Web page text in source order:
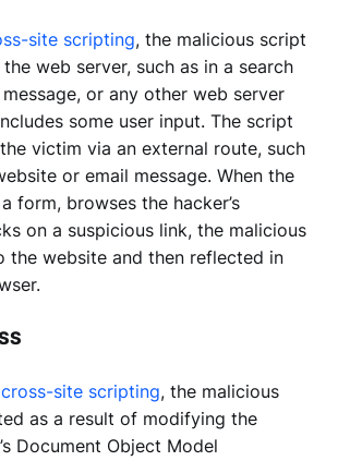
site scripting, the malicious script
web server, such as in a search
or any other web server
some user input. The script
victim via an external route, such
or email message. When the
form, browses the hacker’s
on a suspicious link, the malicious
the website and then reflected in
site scripting, the malicious
as a result of modifying the
Document Object Model